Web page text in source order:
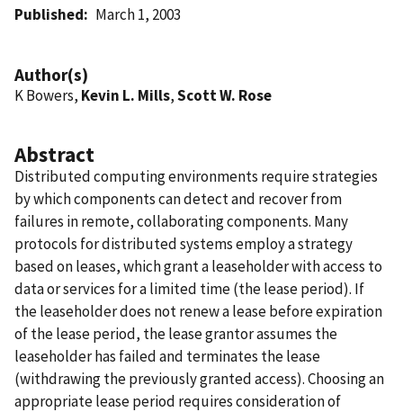
Published March 1, 2003
Author(s)
K Bowers, Kevin L. Mills,Scott W. Rose
Abstract
Distributed computing environments require strategies
by which components can detect and recover from
failures in remote, collaborating components. Many
protocols for distributed systems employ a strategy
based on leases, which grant a leaseholder with access to
data or services for a limited time (the lease period). If
the leaseholder does not renew a lease before expiration
of the lease period, the lease grantor assumes the
leaseholder has failed and terminates the lease
(withdrawing the previously granted access). Choosing an
appropriate lease period requires consideration of